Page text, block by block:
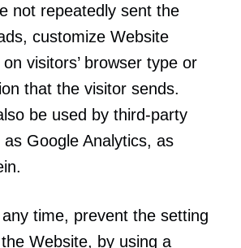
not repeatedly sent the
customize Website
visitors’ browser type or
that the visitor sends.
be used by third-party
Google Analytics, as
time, prevent the setting
Website, by using a